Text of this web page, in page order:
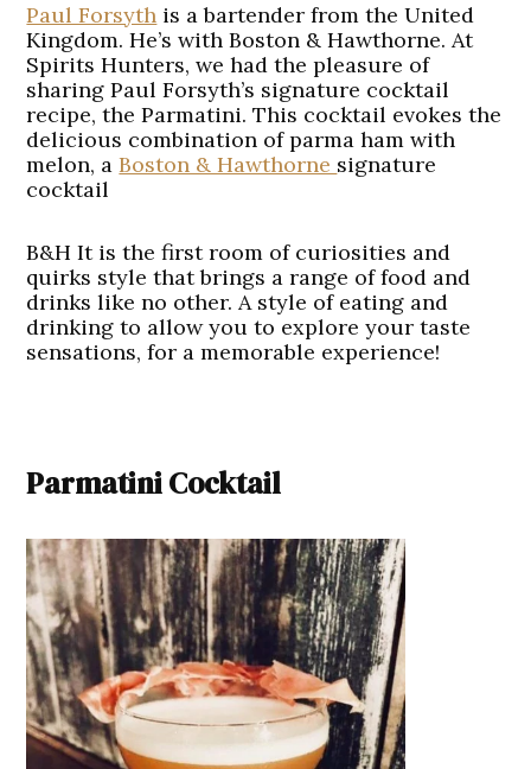
Paul Forsyth is a bartender from the United
Kingdom. He’s with Boston & Hawthorne. At
Spirits Hunters, we had the pleasure of
sharing Paul Forsyth’s signature cocktail
recipe, the Parmatini. This cocktail evokes the
delicious combination of parma ham with
melon, aBoston & Hawthorne signature
cocktail
B&H It is the first room of curiosities and
quirks style that brings a range of food and
drinks like no other. A style of eating and
drinking to allow you to explore your taste
sensations, for a memorable experience!
Parmatini Cocktail